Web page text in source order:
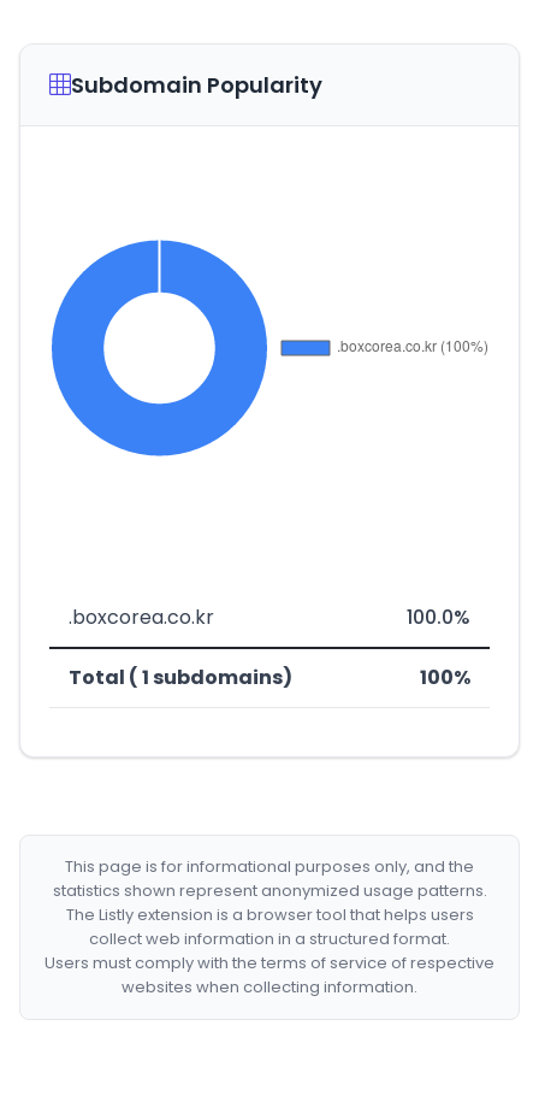
Subdomain Popularity
.boxcorea.co.kr 100.0%
Total ( 1 subdomains) 100%
This page is for informational purposes only, and the
statistics shown represent anonymized usage patterns.
The Listly extension is a browser tool that helps users
collect web information in a structured format.
Users must comply with the terms of service of respective
websites when collecting information.